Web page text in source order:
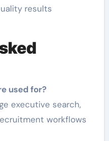
results
used for?
executive search,
workflows